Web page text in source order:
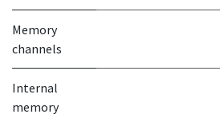
Memory
channels
Internal
memory